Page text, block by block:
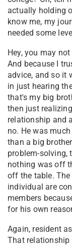
actually holding
know me, my
needed some
Hey, you may
And because I
advice, and so it
in just hearing
that's my big
then just
relationship and
no. He was
than a big
problem-solving,
nothing was off
off the table.
individual are
members
for his own
Again, resident
That relationship